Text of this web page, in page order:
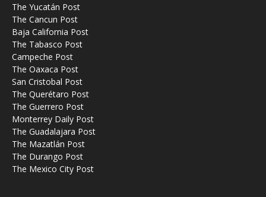
The Yucatán Post
The Cancun Post
Baja California Post
The Tabasco Post
Campeche Post
The Oaxaca Post
San Cristobal Post
The Querétaro Post
The Guerrero Post
Monterrey Daily Post
The Guadalajara Post
The Mazatlán Post
The Durango Post
The Mexico City Post